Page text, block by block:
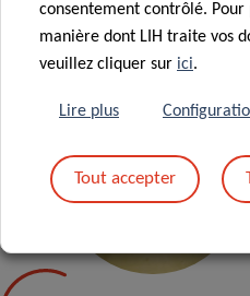
consentement contrôlé.
manière dont LIH traite vos
veuillez cliquer sur ici.
Lire plus
Tout accepter